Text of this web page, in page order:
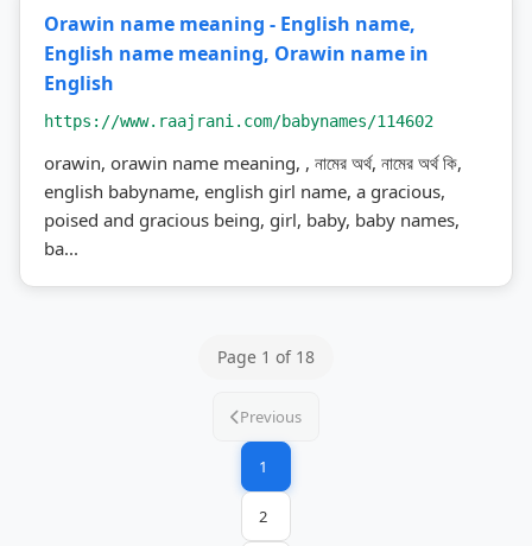
Orawin name meaning - English name,
English name meaning, Orawin name in
English
https://www.raajrani.com/babynames/114602
orawin, orawin name meaning, , নামের অর্থ, নামের অর্থ কি,
english babyname, english girl name, a gracious,
poised and gracious being, girl, baby, baby names,
ba...
Page 1 of 18
Previous
1
2